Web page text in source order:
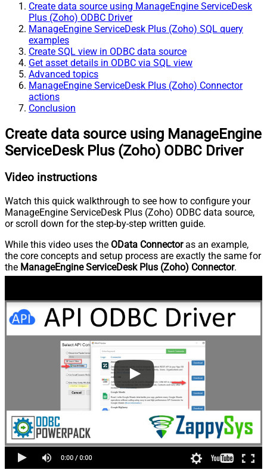
Create data source using ManageEngine ServiceDesk
Plus (Zoho) ODBC Driver
ManageEngine ServiceDesk Plus (Zoho) SQL query
examples
Create SQL view in ODBC data source
Get asset details in ODBC via SQL view
Advanced topics
ManageEngine ServiceDesk Plus (Zoho) Connector
actions
Conclusion
Create data source using ManageEngine
ServiceDesk Plus (Zoho) ODBC Driver
Video instructions
Watch this quick walkthrough to see how to configure your
ManageEngine ServiceDesk Plus (Zoho) ODBC data source,
or scroll down for the step-by-step written guide.
While this video uses the OData Connectoras an example,
the core concepts and setup process are exactly the same for
the ManageEngine ServiceDesk Plus (Zoho) Connector.